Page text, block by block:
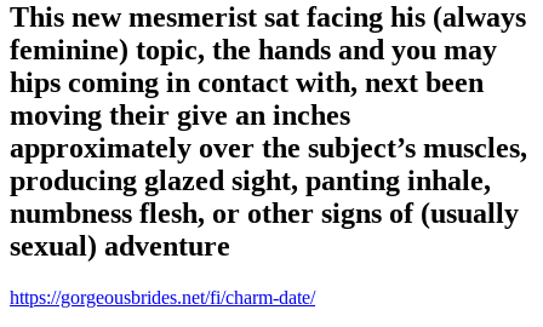
This new mesmerist sat facing his (always
feminine) topic, the hands and you may
hips coming in contact with, next been
moving their give an inches
approximately over the subject’s muscles,
producing glazed sight, panting inhale,
numbness flesh, or other signs of (usually
sexual) adventure
https://gorgeousbrides.net/fi/charm-date/